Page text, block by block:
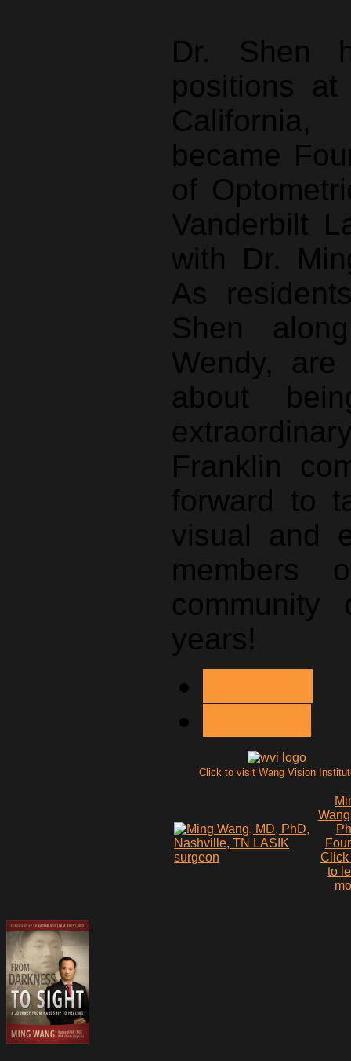
Dr. Shen
positions
became
of
Vanderbilt
with Dr.
As
Shen
Wendy, are
about
Franklin
forward to
visual and
members
community
years!
Click to visit Wang Vision
Click
to